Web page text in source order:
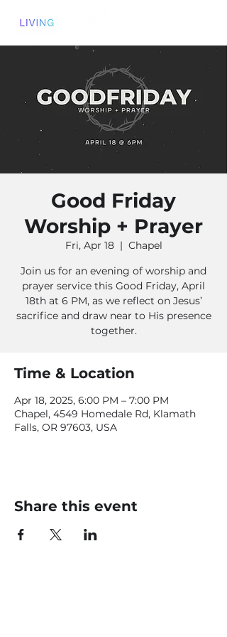
Good Friday
Worship + Prayer
Fri, Apr 18
  |
Chapel
Join us for an evening of worship and
prayer service this Good Friday, April
18th at 6 PM, as we reflect on Jesus’
sacrifice and draw near to His presence
together.
Time & Location
Apr 18, 2025, 6:00 PM – 7:00 PM
Chapel, 4549 Homedale Rd, Klamath
Falls, OR 97603, USA
Share this event